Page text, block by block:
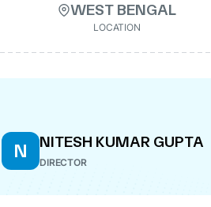
WEST BENGAL
LOCATION
N NITESH KUMAR GUPTA
DIRECTOR